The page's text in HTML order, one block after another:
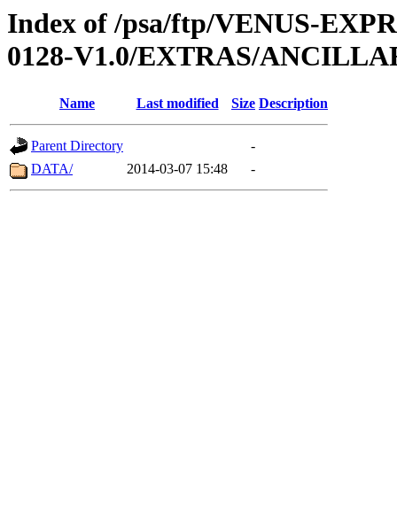
Index of /psa/ftp/VENUS-
0128-V1.0/EXTRAS/
Name Last modified Size Description
Parent Directory
-
DATA/
2014-03-07 15:48 -